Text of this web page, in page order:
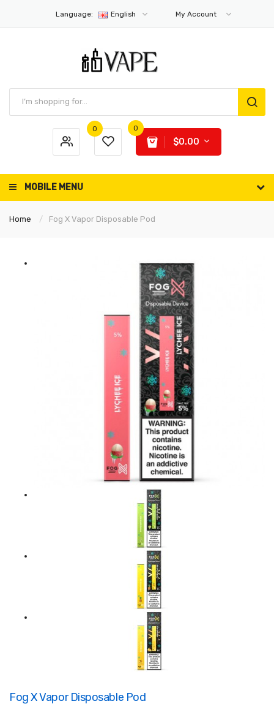
Language: English My Account
0 0
$0.00
MOBILE MENU
Home Fog X Vapor Disposable Pod
Fog X Vapor Disposable Pod